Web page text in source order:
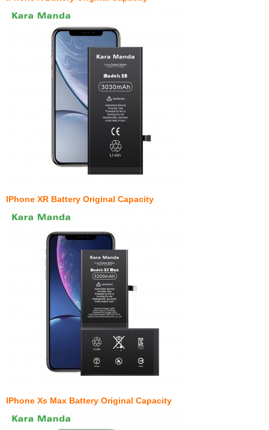
IPhone XR Battery Original Capacity
IPhone Xs Max Battery Original Capacity